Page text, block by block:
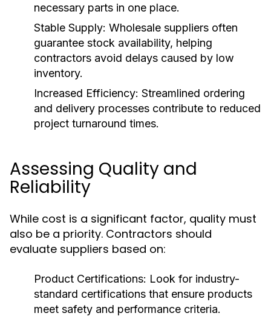
necessary parts in one place.
Stable Supply: Wholesale suppliers often
guarantee stock availability, helping
contractors avoid delays caused by low
inventory.
Increased Efficiency: Streamlined ordering
and delivery processes contribute to reduced
project turnaround times.
Assessing Quality and
Reliability
While cost is a significant factor, quality must
also be a priority. Contractors should
evaluate suppliers based on:
Product Certifications: Look for industry-
standard certifications that ensure products
meet safety and performance criteria.